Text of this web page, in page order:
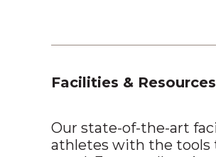
Facilities & Resources
Our state-of-the-art
athletes with the tools